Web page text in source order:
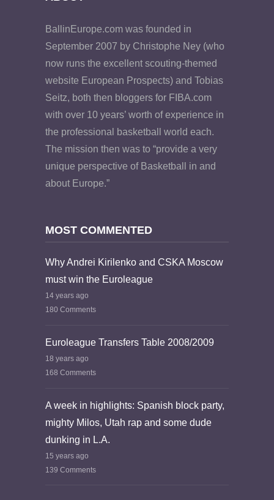
BallinEurope.com was founded in
September 2007 by Christophe Ney (who
now runs the excellent scouting-themed
website European Prospects) and Tobias
Seitz, both then bloggers for FIBA.com
with over 10 years’ worth of experience in
the professional basketball world each.
The mission then was to “provide a very
unique perspective of Basketball in and
about Europe.”
MOST COMMENTED
Why Andrei Kirilenko and CSKA Moscow
must win the Euroleague
14 years ago
180 Comments
Euroleague Transfers Table 2008/2009
18 years ago
168 Comments
A week in highlights: Spanish block party,
mighty Milos, Utah rap and some dude
dunking in L.A.
15 years ago
139 Comments